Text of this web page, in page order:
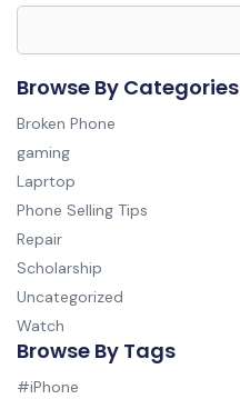
Browse By Categories
Broken Phone
gaming
Laprtop
Phone Selling Tips
Repair
Scholarship
Uncategorized
Watch
Browse By Tags
#iPhone